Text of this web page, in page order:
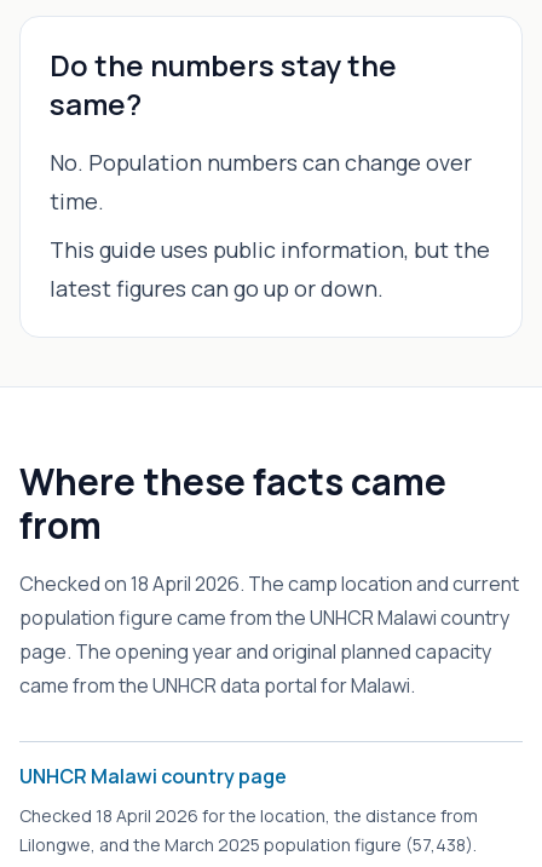
Do the numbers stay the
same?
No. Population numbers can change over
time.
This guide uses public information, but the
latest figures can go up or down.
Where these facts came
from
Checked on 18 April 2026. The camp location and current
population figure came from the UNHCR Malawi country
page. The opening year and original planned capacity
came from the UNHCR data portal for Malawi.
UNHCR Malawi country page
Checked 18 April 2026 for the location, the distance from
Lilongwe, and the March 2025 population figure (57,438).